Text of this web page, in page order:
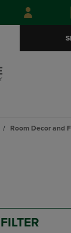
Skip
to
Skip
to
menu
Room Decor and
FILTER